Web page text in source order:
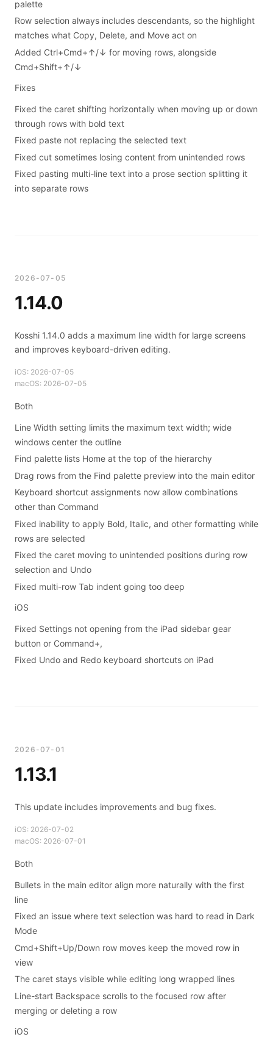
palette
Row selection always includes descendants, so the highlight
matches what Copy, Delete, and Move act on
Added Ctrl+Cmd+↑/↓ for moving rows, alongside
Cmd+Shift+↑/↓
Fixes
Fixed the caret shifting horizontally when moving up or down
through rows with bold text
Fixed paste not replacing the selected text
Fixed cut sometimes losing content from unintended rows
Fixed pasting multi-line text into a prose section splitting it
into separate rows
2026-07-05
1.14.0
Kosshi 1.14.0 adds a maximum line width for large screens
and improves keyboard-driven editing.
iOS: 2026-07-05
macOS: 2026-07-05
Both
Line Width setting limits the maximum text width; wide
windows center the outline
Find palette lists Home at the top of the hierarchy
Drag rows from the Find palette preview into the main editor
Keyboard shortcut assignments now allow combinations
other than Command
Fixed inability to apply Bold, Italic, and other formatting while
rows are selected
Fixed the caret moving to unintended positions during row
selection and Undo
Fixed multi-row Tab indent going too deep
iOS
Fixed Settings not opening from the iPad sidebar gear
button or Command+,
Fixed Undo and Redo keyboard shortcuts on iPad
2026-07-01
1.13.1
This update includes improvements and bug fixes.
iOS: 2026-07-02
macOS: 2026-07-01
Both
Bullets in the main editor align more naturally with the first
line
Fixed an issue where text selection was hard to read in Dark
Mode
Cmd+Shift+Up/Down row moves keep the moved row in
view
The caret stays visible while editing long wrapped lines
Line-start Backspace scrolls to the focused row after
merging or deleting a row
iOS